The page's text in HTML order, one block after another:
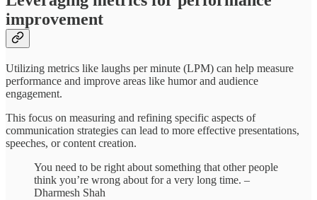
improvement
Utilizing metrics like laughs per minute (LPM) can help measure
performance and improve areas like humor and audience
engagement.
This focus on measuring and refining specific aspects of
communication strategies can lead to more effective presentations,
speeches, or content creation.
You need to be right about something that other people
think you’re wrong about for a very long time. –
Dharmesh Shah